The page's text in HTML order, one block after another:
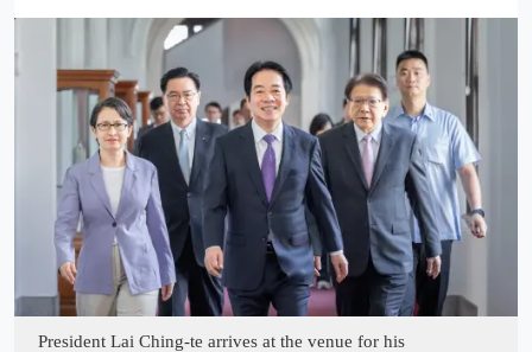
President Lai Ching-te arrives at the venue for his